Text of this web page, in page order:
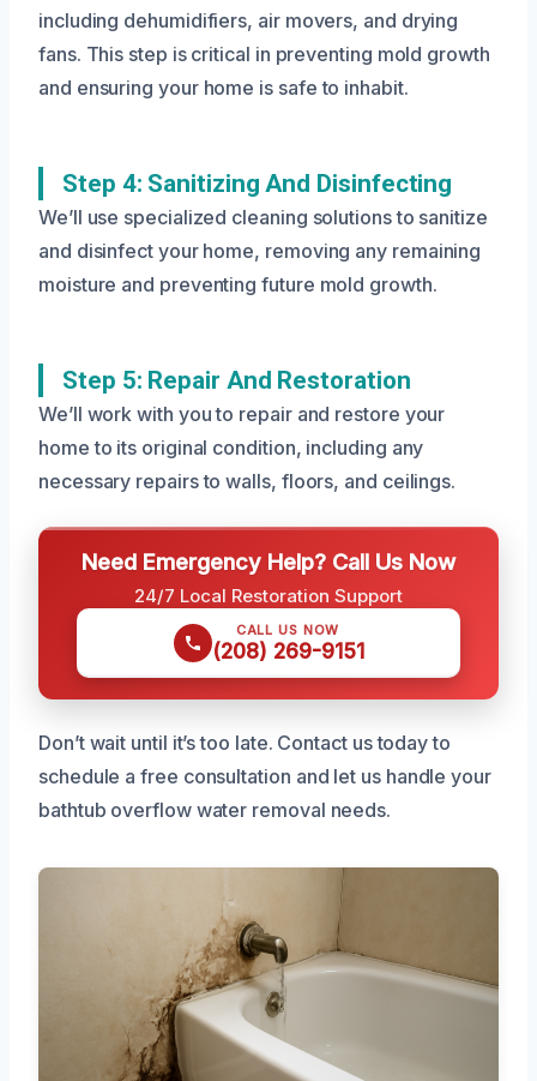
including dehumidifiers, air movers, and drying
fans. This step is critical in preventing mold growth
and ensuring your home is safe to inhabit.
Step 4: Sanitizing And Disinfecting
We’ll use specialized cleaning solutions to sanitize
and disinfect your home, removing any remaining
moisture and preventing future mold growth.
Step 5: Repair And Restoration
We’ll work with you to repair and restore your
home to its original condition, including any
necessary repairs to walls, floors, and ceilings.
Need Emergency Help? Call Us Now
24/7 Local Restoration Support
CALL US NOW
(208) 269-9151
Don’t wait until it’s too late. Contact us today to
schedule a free consultation and let us handle your
bathtub overflow water removal needs.